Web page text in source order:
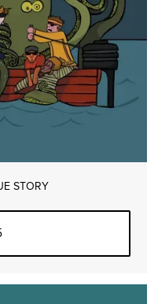
STORY